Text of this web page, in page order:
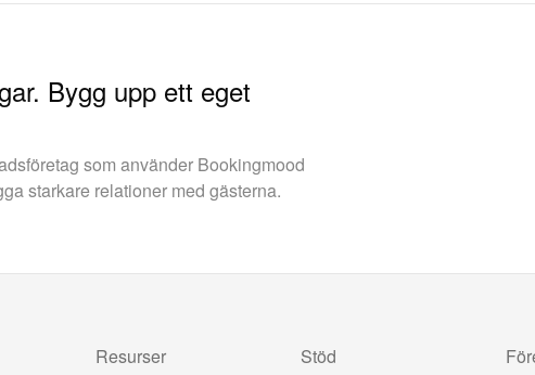
Bygg upp ett eget
som använder Bookingmood
starkare relationer med gästerna.
Resurser
Stöd